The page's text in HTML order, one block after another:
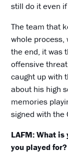
still do it even
The team that
whole process,
the end, it was
offensive
caught up with
about his high
memories
signed with the
LAFM: What is
you played for?